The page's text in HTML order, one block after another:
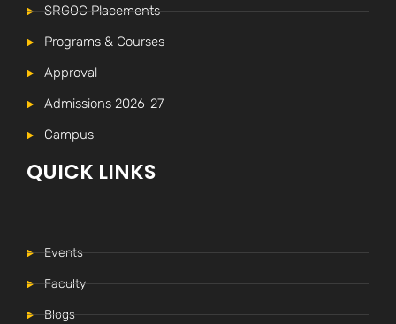
SRGOC Placements
Programs & Courses
Approval
Admissions 2026-27
Campus
QUICK LINKS
Events
Faculty
Blogs